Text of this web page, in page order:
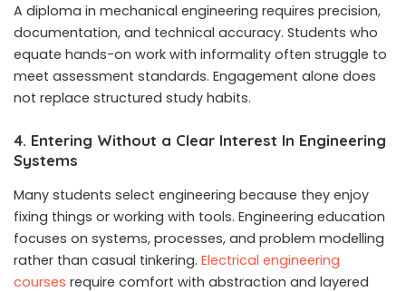
A diploma in mechanical engineering requires precision,
documentation, and technical accuracy. Students who
equate hands-on work with informality often struggle to
meet assessment standards. Engagement alone does
not replace structured study habits.
4. Entering Without a Clear Interest In Engineering
Systems
Many students select engineering because they enjoy
fixing things or working with tools. Engineering education
focuses on systems, processes, and problem modelling
rather than casual tinkering. Electrical engineering
courses require comfort with abstraction and layered